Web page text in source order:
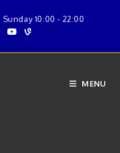
10:00 - 22:00
MENU